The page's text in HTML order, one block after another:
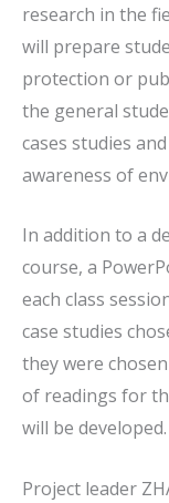
research in the
will prepare
protection or
the general
cases studies
awareness of
In addition to a
course, a
each class
case studies
they were
of readings for
will be developed.
Project leader